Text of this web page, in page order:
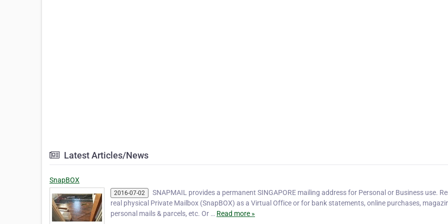
Latest Articles/News
SnapBOX
2016-07-02
SNAPMAIL provides a permanent SINGAPORE mailing address for Personal or Business use.
real physical Private Mailbox (SnapBOX) as a Virtual Office or for bank statements, online purchases,
personal mails & parcels, etc. Or … Read more »